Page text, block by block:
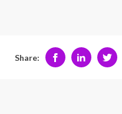
Share: